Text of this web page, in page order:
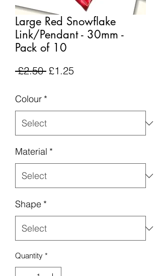
Large Red Snowflake
Link/Pendant - 30mm -
Pack of 10
£2.50 Regular
£1.25Sale
Colour *
Material *
Shape *
Quantity *